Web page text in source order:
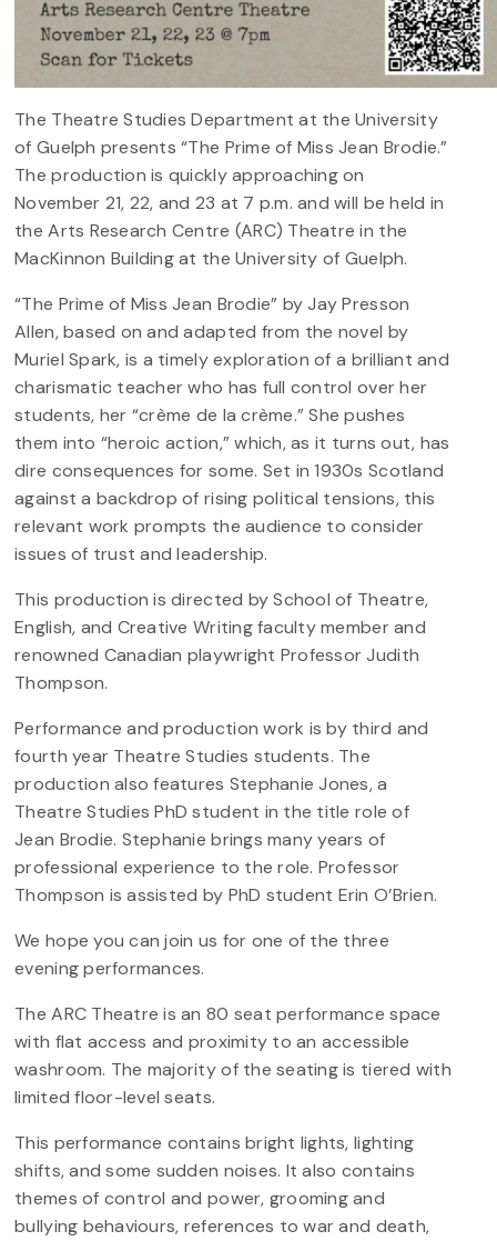
The Theatre Studies Department at the University
of Guelph presents “The Prime of Miss Jean Brodie.”
The production is quickly approaching on
November 21, 22, and 23 at 7 p.m. and will be held in
the Arts Research Centre (ARC) Theatre in the
MacKinnon Building at the University of Guelph.
“The Prime of Miss Jean Brodie” by Jay Presson
Allen, based on and adapted from the novel by
Muriel Spark, is a timely exploration of a brilliant and
charismatic teacher who has full control over her
students, her “crème de la crème.” She pushes
them into “heroic action,” which, as it turns out, has
dire consequences for some. Set in 1930s Scotland
against a backdrop of rising political tensions, this
relevant work prompts the audience to consider
issues of trust and leadership.
This production is directed by School of Theatre,
English, and Creative Writing faculty member and
renowned Canadian playwright Professor Judith
Thompson.
Performance and production work is by third and
fourth year Theatre Studies students. The
production also features Stephanie Jones, a
Theatre Studies PhD student in the title role of
Jean Brodie. Stephanie brings many years of
professional experience to the role. Professor
Thompson is assisted by PhD student Erin O’Brien.
We hope you can join us for one of the three
evening performances.
The ARC Theatre is an 80 seat performance space
with flat access and proximity to an accessible
washroom. The majority of the seating is tiered with
limited floor-level seats.
This performance contains bright lights, lighting
shifts, and some sudden noises. It also contains
themes of control and power, grooming and
bullying behaviours, references to war and death,